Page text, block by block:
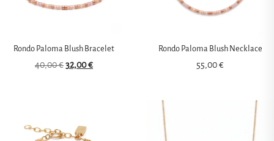
Rondo Paloma Blush Bracelet
40,00€32,00€
Rondo Paloma Blush Necklace
55,00€